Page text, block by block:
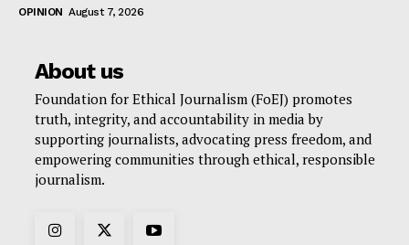
OPINION August 7, 2026
About us
Foundation for Ethical Journalism (FoEJ) promotes
truth, integrity, and accountability in media by
supporting journalists, advocating press freedom, and
empowering communities through ethical, responsible
journalism.